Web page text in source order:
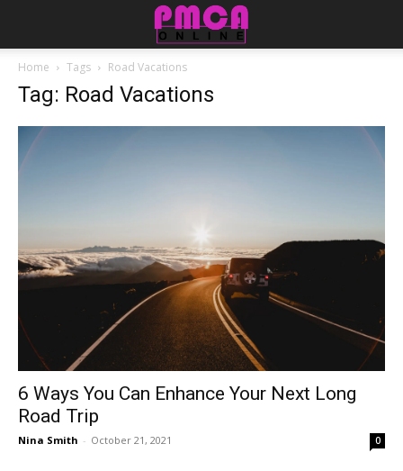
Home Tags Road Vacations
Tag: Road Vacations
6 Ways You Can Enhance Your Next Long
Road Trip
Nina Smith - October 21, 2021 0